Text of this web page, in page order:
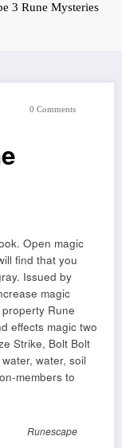
3 Rune Mysteries
0 Comments
Open magic
find that you
Issued by
magic
Rune
effects magic two
Strike, Bolt Bolt
water, soil
members to
Runescape